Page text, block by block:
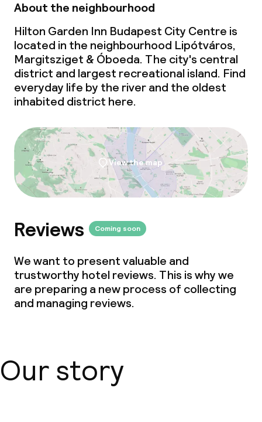
Laundry facilities (washing machine)
Laundry service
Business facilities
Conference room
Meeting room
Policies
Non-smoking throughout
Small pets allowed (under 5 kg)
About the neighbourhood
Hilton Garden Inn Budapest City Centre is
located in the neighbourhood Lipótváros,
Margitsziget & Óboeda. The city's central
district and largest recreational island. Find
everyday life by the river and the oldest
inhabited district here.
View the map
Reviews Coming soon
We want to present valuable and
trustworthy hotel reviews. This is why we
are preparing a new process of collecting
and managing reviews.
Our story